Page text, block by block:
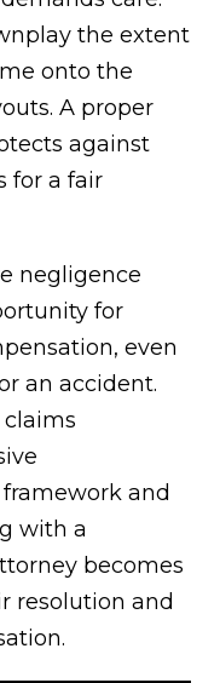
the extent
onto the
A proper
against
for a fair
negligence
for
even
an accident.
and
with a
becomes
resolution and